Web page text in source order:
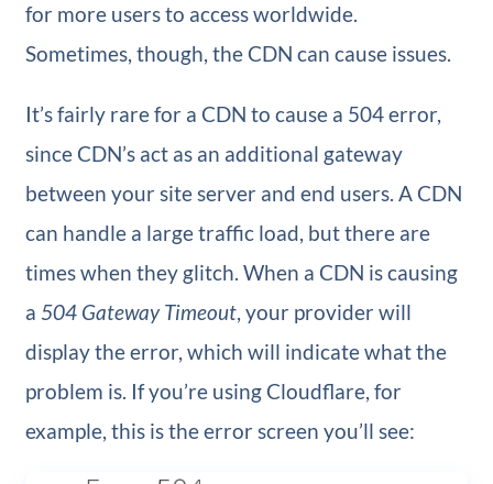
for more users to access worldwide.
Sometimes, though, the CDN can cause issues.
It’s fairly rare for a CDN to cause a 504 error,
since CDN’s act as an additional gateway
between your site server and end users. A CDN
can handle a large traffic load, but there are
times when they glitch. When a CDN is causing
a 504 Gateway Timeout, your provider will
display the error, which will indicate what the
problem is. If you’re using Cloudflare, for
example, this is the error screen you’ll see: